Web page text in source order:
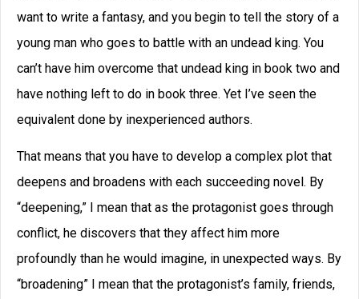
want to write a fantasy, and you begin to tell the story of a
young man who goes to battle with an undead king. You
can’t have him overcome that undead king in book two and
have nothing left to do in book three. Yet I’ve seen the
equivalent done by inexperienced authors.
That means that you have to develop a complex plot that
deepens and broadens with each succeeding novel. By
“deepening,” I mean that as the protagonist goes through
conflict, he discovers that they affect him more
profoundly than he would imagine, in unexpected ways. By
“broadening” I mean that the protagonist’s family, friends,